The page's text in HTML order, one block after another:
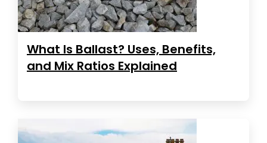
What Is Ballast? Uses, Benefits,
and Mix Ratios Explained